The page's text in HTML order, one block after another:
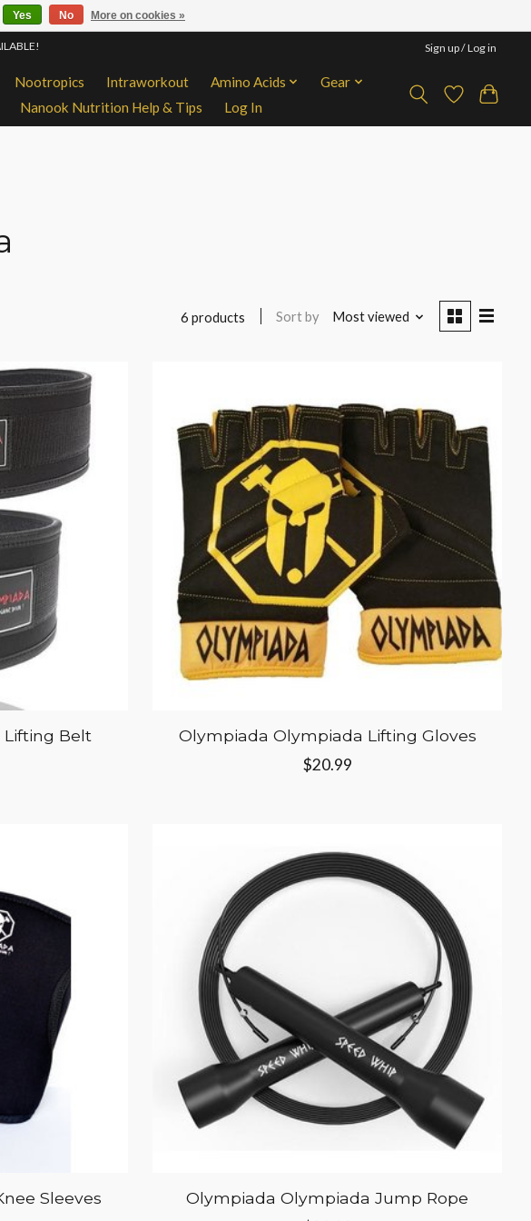
Sign up / Log in
Nootropics Intraworkout Amino Acids
Gear
Nanook Nutrition Help & Tips Log In
6 products Sort by Most viewed
Belt
Olympiada Olympiada Lifting Gloves
$20.99
Sleeves
Olympiada Olympiada Jump Rope
Yes No More on cookies »